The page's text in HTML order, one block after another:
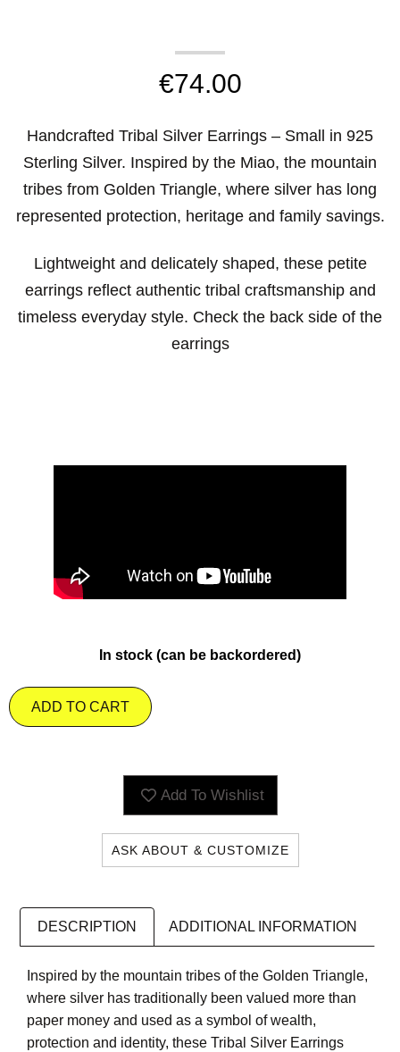
€74.00
Handcrafted Tribal Silver Earrings – Small in 925
Sterling Silver. Inspired by the Miao, the mountain
tribes from Golden Triangle, where silver has long
represented protection, heritage and family savings.
Lightweight and delicately shaped, these petite
earrings reflect authentic tribal craftsmanship and
timeless everyday style. Check the back side of the
earrings
In stock (can be backordered)
ADD TO CART
Add To Wishlist
ASK ABOUT & CUSTOMIZE
DESCRIPTION ADDITIONAL INFORMATION
Inspired by the mountain tribes of the Golden Triangle,
where silver has traditionally been valued more than
paper money and used as a symbol of wealth,
protection and identity, these Tribal Silver Earrings